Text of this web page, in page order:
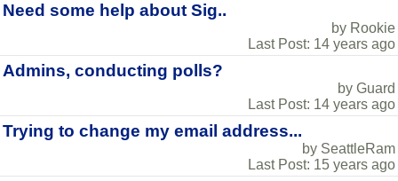
Need some help about Sig..
by Rookie
Last Post: 14 years ago
Admins, conducting polls?
by Guard
Last Post: 14 years ago
Trying to change my email address...
by SeattleRam
Last Post: 15 years ago